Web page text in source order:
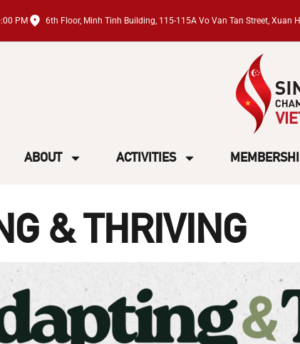
PM 6th Floor, Minh Tinh Building, 115-115A Vo Van Tan Street, Xuan
ABOUT ACTIVITIES
& THRIVING